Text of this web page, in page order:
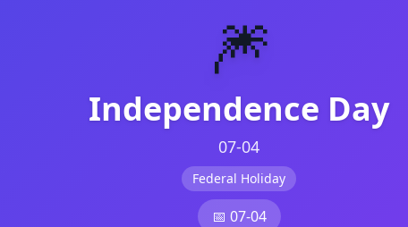
🎆
Independence Day
07-04
Federal Holiday
📅 07-04